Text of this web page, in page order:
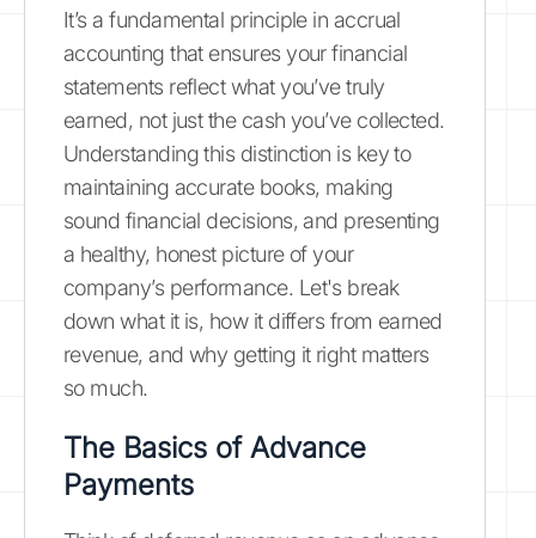
It’s a fundamental principle in accrual
accounting that ensures your financial
statements reflect what you’ve truly
earned, not just the cash you’ve collected.
Understanding this distinction is key to
maintaining accurate books, making
sound financial decisions, and presenting
a healthy, honest picture of your
company’s performance. Let's break
down what it is, how it differs from earned
revenue, and why getting it right matters
so much.
The Basics of Advance
Payments